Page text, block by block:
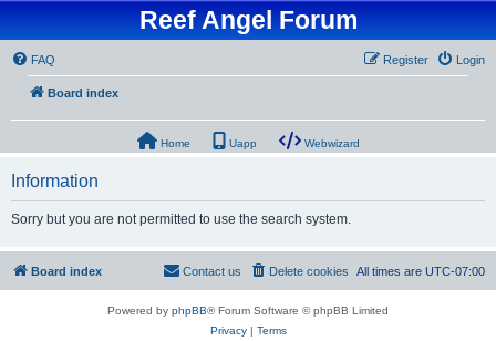
Reef Angel Forum
FAQ Login
Register
Board index
Home Uapp Webwizard
Information
Sorry but you are not permitted to use the search system.
Board index All times are UTC-07:00
Delete cookies
Contact us
Powered by phpBB® Forum Software © phpBB Limited
Privacy| Terms